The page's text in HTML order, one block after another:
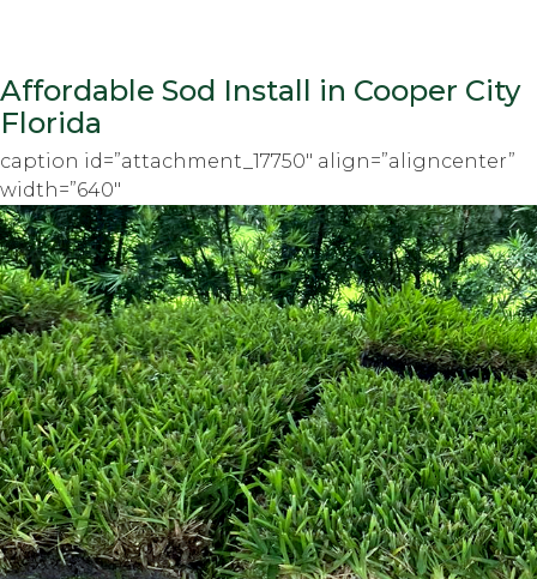
Affordable Sod Install in Cooper City
Florida
caption id=”attachment_17750″ align=”aligncenter”
width=”640″